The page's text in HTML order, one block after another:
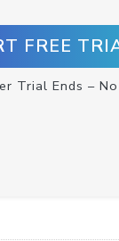
FREE
Trial Ends –